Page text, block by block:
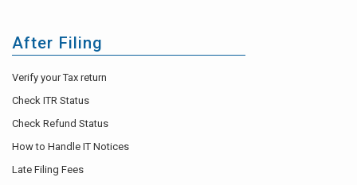
After Filing
Verify your Tax return
Check ITR Status
Check Refund Status
How to Handle IT Notices
Late Filing Fees